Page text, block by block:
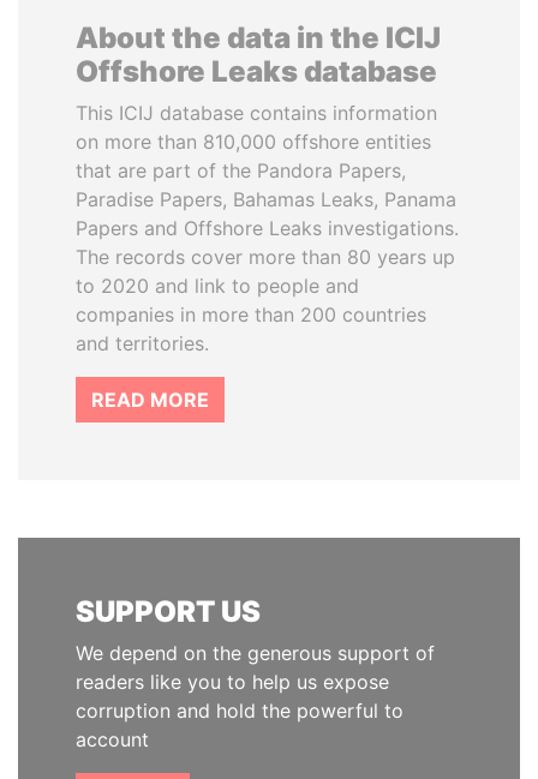
About the data in the ICIJ
Offshore Leaks database
This ICIJ database contains information
on more than 810,000 offshore entities
that are part of the Pandora Papers,
Paradise Papers, Bahamas Leaks, Panama
Papers and Offshore Leaks investigations.
The records cover more than 80 years up
to 2020 and link to people and
companies in more than 200 countries
and territories.
READ MORE
SUPPORT US
We depend on the generous support of
readers like you to help us expose
corruption and hold the powerful to
account